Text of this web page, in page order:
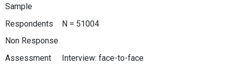
Sample
Respondents
N = 51004
Non Response
Assessment
Interview: face-to-face